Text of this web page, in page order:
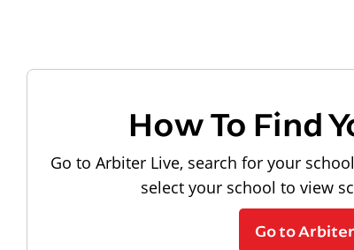
How To Find
Go to Arbiter Live, search for your
select your school to view
Go to